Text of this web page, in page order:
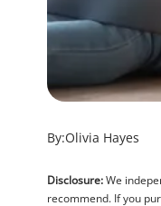
By:Olivia Hayes
Disclosure:We
recommend. If you